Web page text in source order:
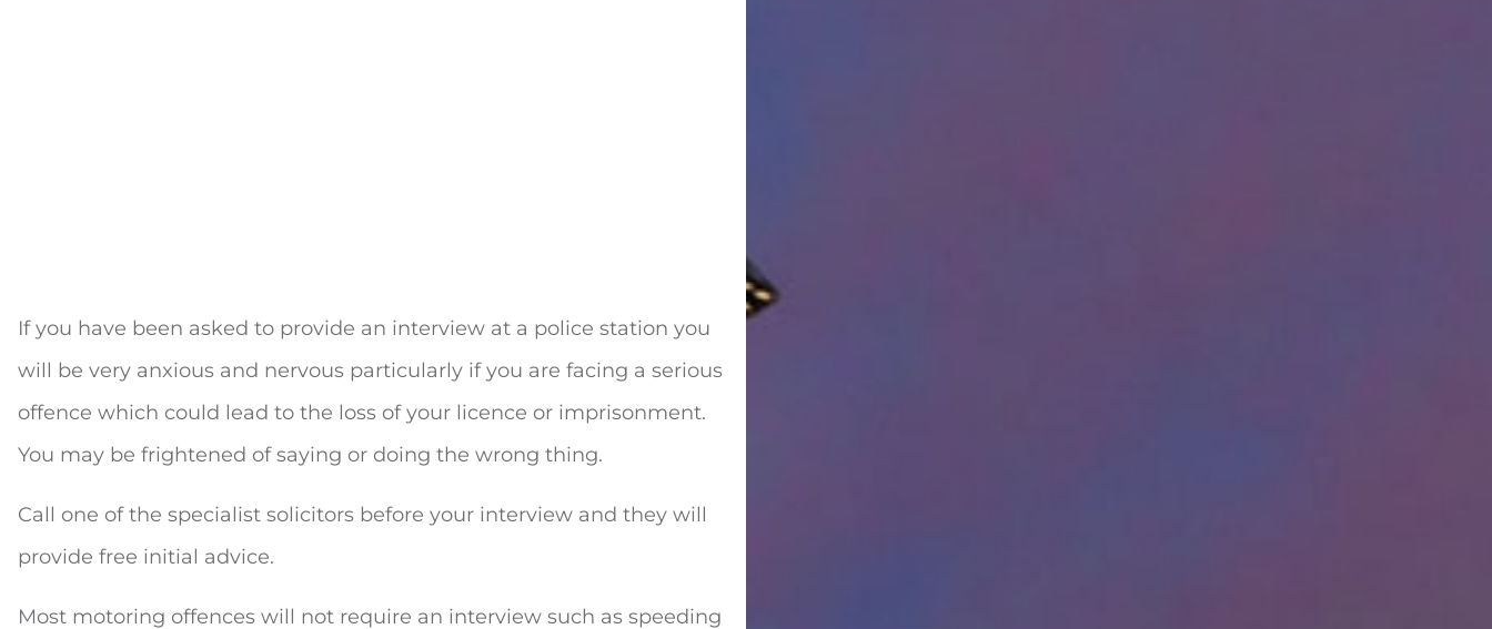
If you have been asked to provide an interview at a police station you
will be very anxious and nervous particularly if you are facing a serious
offence which could lead to the loss of your licence or imprisonment.
You may be frightened of saying or doing the wrong thing.
Call one of the specialist solicitors before your interview and they will
provide free initial advice.
Most motoring offences will not require an interview such as speeding